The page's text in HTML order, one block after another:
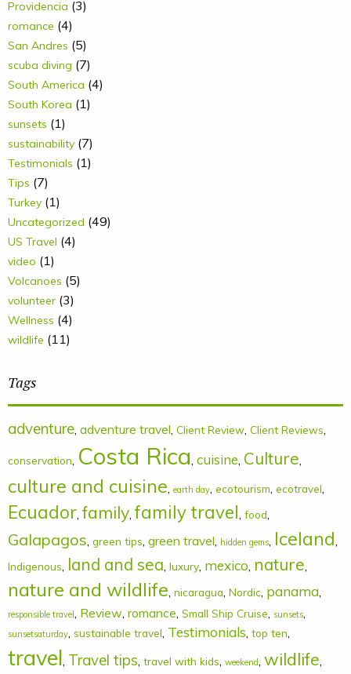
Providencia (3)
romance (4)
San Andres (5)
scuba diving (7)
South America (4)
South Korea (1)
sunsets (1)
sustainability (7)
Testimonials (1)
Tips (7)
Turkey (1)
Uncategorized (49)
US Travel (4)
video (1)
Volcanoes (5)
volunteer (3)
Wellness (4)
wildlife (11)
Tags
adventure adventure travel Client Review Client Reviews
conservation Costa Rica cuisine Culture
culture and cuisine earth day ecotourism ecotravel
Ecuador ,family ,family travel food
Galapagos green tips green travel hidden gems Iceland
Indigenous land and sea luxury mexico nature
nature and wildlife nicaragua Nordic panama
responsible travel Review romance Small Ship Cruise sunsets
sunsetsaturday sustainable travel Testimonials top ten
travel Travel tips travel with kids weekend wildlife